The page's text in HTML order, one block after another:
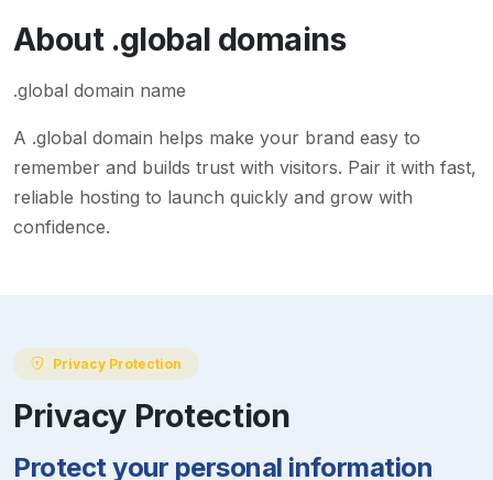
About .global domains
.global domain name
A .global domain helps make your brand easy to
remember and builds trust with visitors. Pair it with fast,
reliable hosting to launch quickly and grow with
confidence.
Privacy Protection
Privacy Protection
Protect your personal information